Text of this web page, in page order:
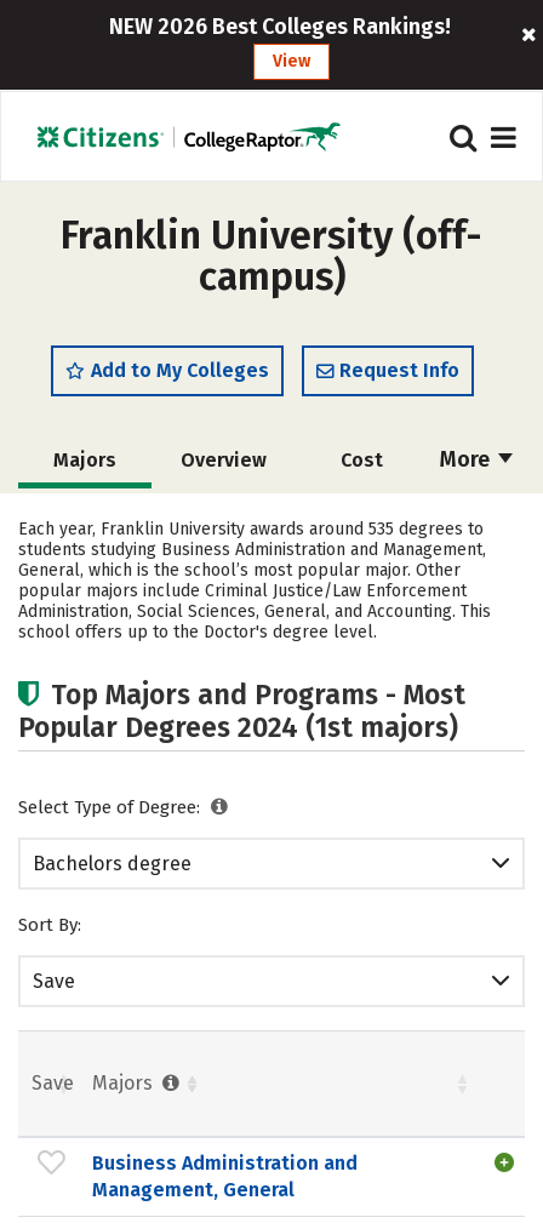
NEW 2026 Best Colleges Rankings!
View
Franklin University (off-
campus)
Add to My Colleges Request Info
More
Majors Overview Cost
Academics Social Media Safety
Rankings Careers
Each year, Franklin University awards around 535 degrees to
students studying Business Administration and Management,
General, which is the school’s most popular major. Other
popular majors include Criminal Justice/Law Enforcement
Administration, Social Sciences, General, and Accounting. This
school offers up to the Doctor's degree level.
Top Majors and Programs - Most
Popular Degrees 2024 (1st majors)
Select Type of Degree:
Bachelors degree
Sort By:
Save
Save Majors
Business Administration and
Management, General